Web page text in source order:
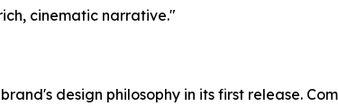
cinematic narrative."
design philosophy in its first release.